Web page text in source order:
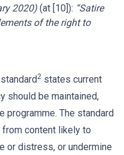
2020) (at [10]): “Satire
of the right to
2 states current
should be maintained,
programme. The standard
content likely to
or distress, or undermine